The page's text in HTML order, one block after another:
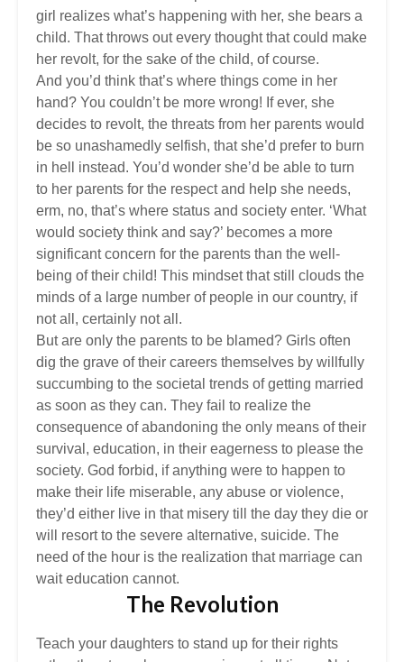
girl realizes what’s happening with her, she bears a
child. That throws out every thought that could make
her revolt, for the sake of the child, of course.
And you’d think that’s where things come in her
hand? You couldn’t be more wrong! If ever, she
decides to revolt, the threats from her parents would
be so unashamedly selfish, that she’d prefer to burn
in hell instead. You’d wonder she’d be able to turn
to her parents for the respect and help she needs,
erm, no, that’s where status and society enter. ‘What
would society think and say?’ becomes a more
significant concern for the parents than the well-
being of their child! This mindset that still clouds the
minds of a large number of people in our country, if
not all, certainly not all.
But are only the parents to be blamed? Girls often
dig the grave of their careers themselves by willfully
succumbing to the societal trends of getting married
as soon as they can. They fail to realize the
consequence of abandoning the only means of their
survival, education, in their eagerness to please the
society. God forbid, if anything were to happen to
make their life miserable, any abuse or violence,
they’d either live in that misery till the day they die or
will resort to the severe alternative, suicide. The
need of the hour is the realization that marriage can
wait education cannot.
The Revolution
Teach your daughters to stand up for their rights